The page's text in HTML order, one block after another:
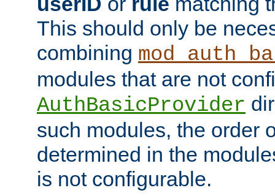
This should only be
combining
modules that are not
AuthBasicProvider
such modules, the order
determined in the
is not configurable.